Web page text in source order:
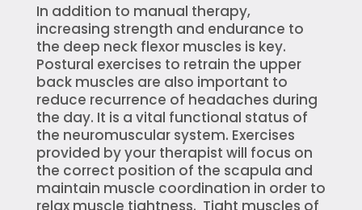
In addition to manual therapy,
increasing strength and endurance to
the deep neck flexor muscles is key.
Postural exercises to retrain the upper
back muscles are also important to
reduce recurrence of headaches during
the day. It is a vital functional status of
the neuromuscular system. Exercises
provided by your therapist will focus on
the correct position of the scapula and
maintain muscle coordination in order to
relax muscle tightness. Tight muscles of